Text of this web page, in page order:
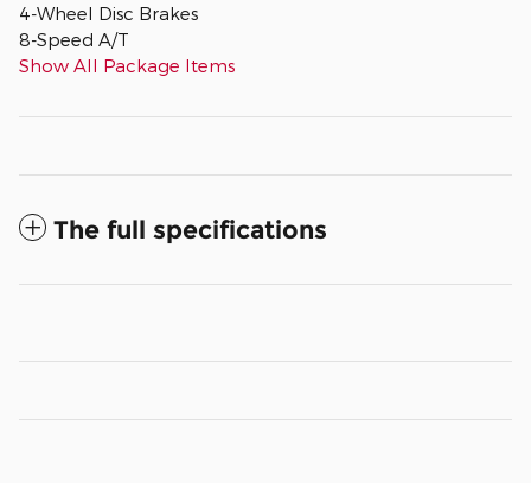
4-Wheel Disc Brakes
8-Speed A/T
Show All Package Items
The full specifications